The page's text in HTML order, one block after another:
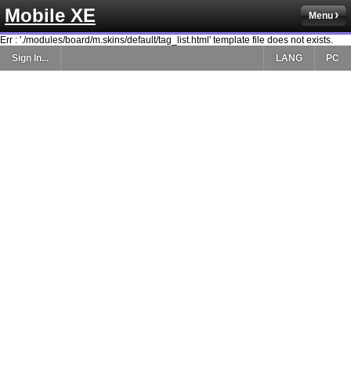
Mobile XE Menu
Err : './modules/board/m.skins/default/tag_list.html' template file does not exists.
Sign In...
PC
LANG